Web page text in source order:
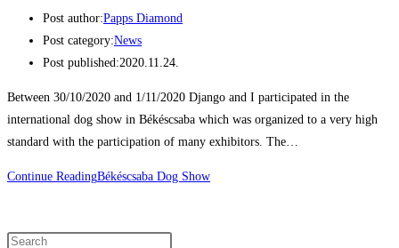
Post author:Papps Diamond
Post category:News
Post published:2020.11.24.
Between 30/10/2020 and 1/11/2020 Django and I participated in the
international dog show in Békéscsaba which was organized to a very high
standard with the participation of many exhibitors. The…
Continue ReadingBékéscsaba Dog Show